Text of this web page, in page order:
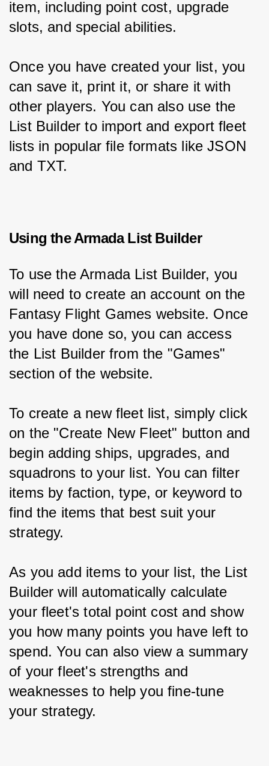
item, including point cost, upgrade
slots, and special abilities.
Once you have created your list, you
can save it, print it, or share it with
other players. You can also use the
List Builder to import and export fleet
lists in popular file formats like JSON
and TXT.
Using the Armada List Builder
To use the Armada List Builder, you
will need to create an account on the
Fantasy Flight Games website. Once
you have done so, you can access
the List Builder from the "Games"
section of the website.
To create a new fleet list, simply click
on the "Create New Fleet" button and
begin adding ships, upgrades, and
squadrons to your list. You can filter
items by faction, type, or keyword to
find the items that best suit your
strategy.
As you add items to your list, the List
Builder will automatically calculate
your fleet's total point cost and show
you how many points you have left to
spend. You can also view a summary
of your fleet's strengths and
weaknesses to help you fine-tune
your strategy.